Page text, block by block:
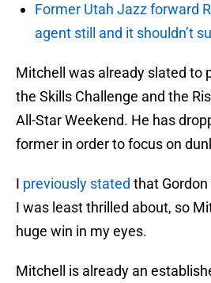
Former Utah Jazz forward
agent still and it shouldn’t
Mitchell was already slated to
the Skills Challenge and the
All-Star Weekend. He has
former in order to focus on
I previously stated that
I was least thrilled about, so
huge win in my eyes.
Mitchell is already an